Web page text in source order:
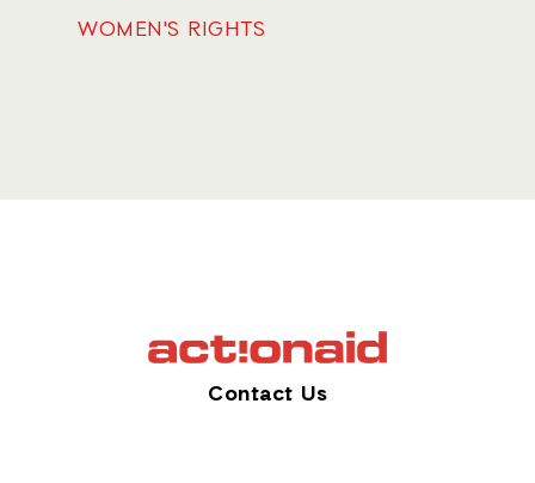
WOMEN'S RIGHTS
Contact Us